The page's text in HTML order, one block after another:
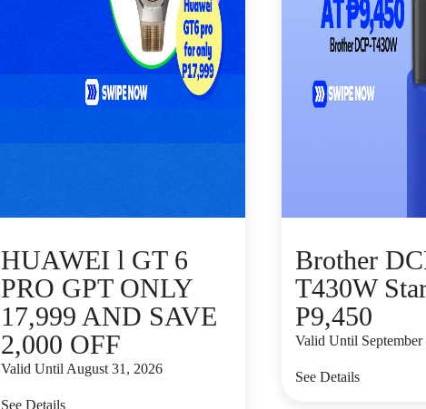
HUAWEI l GT 6
PRO GPT ONLY
17,999 AND SAVE
2,000 OFF
Valid Until August 31, 2026
See Details
Brother
T430W
P9,450
Valid Until September
See Details